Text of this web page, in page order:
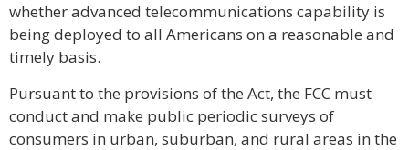
whether advanced telecommunications capability is
being deployed to all Americans on a reasonable and
timely basis.
Pursuant to the provisions of the Act, the FCC must
conduct and make public periodic surveys of
consumers in urban, suburban, and rural areas in the